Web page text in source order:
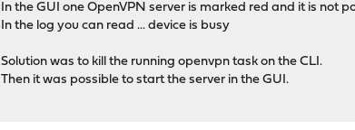
In the GUI one OpenVPN server is marked red and it is not
In the log you can read ... device is busy
Solution was to kill the running openvpn task on the CLI.
Then it was possible to start the server in the GUI.